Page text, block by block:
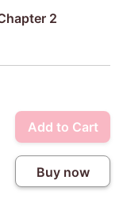
2
Add to Cart
Buy now